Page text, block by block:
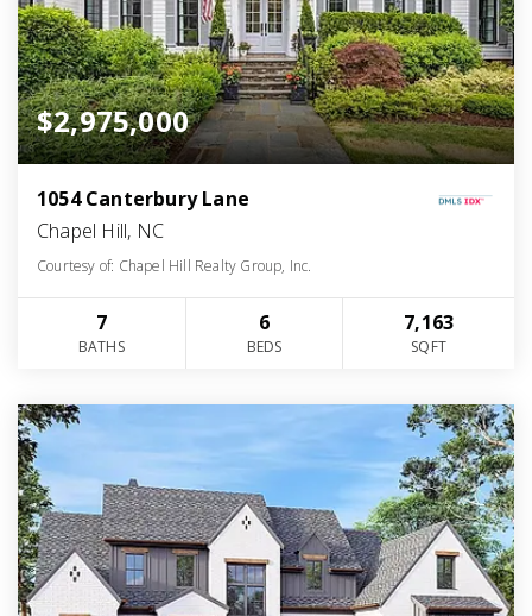
$2,975,000
1054 Canterbury Lane
Chapel Hill, NC
Courtesy of: Chapel Hill Realty Group, Inc.
7
BATHS
6
BEDS
7,163
SQFT